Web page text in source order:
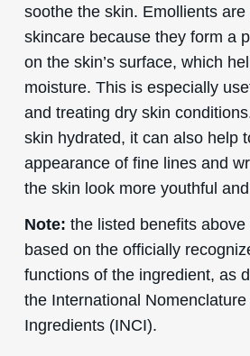
soothe the skin. Emollients are
skincare because they form a
on the skin’s surface, which
moisture. This is especially
and treating dry skin
skin hydrated, it can also help
appearance of fine lines and
the skin look more youthful
Note: the listed benefits
based on the officially
functions of the ingredient, as
the International
Ingredients (INCI).